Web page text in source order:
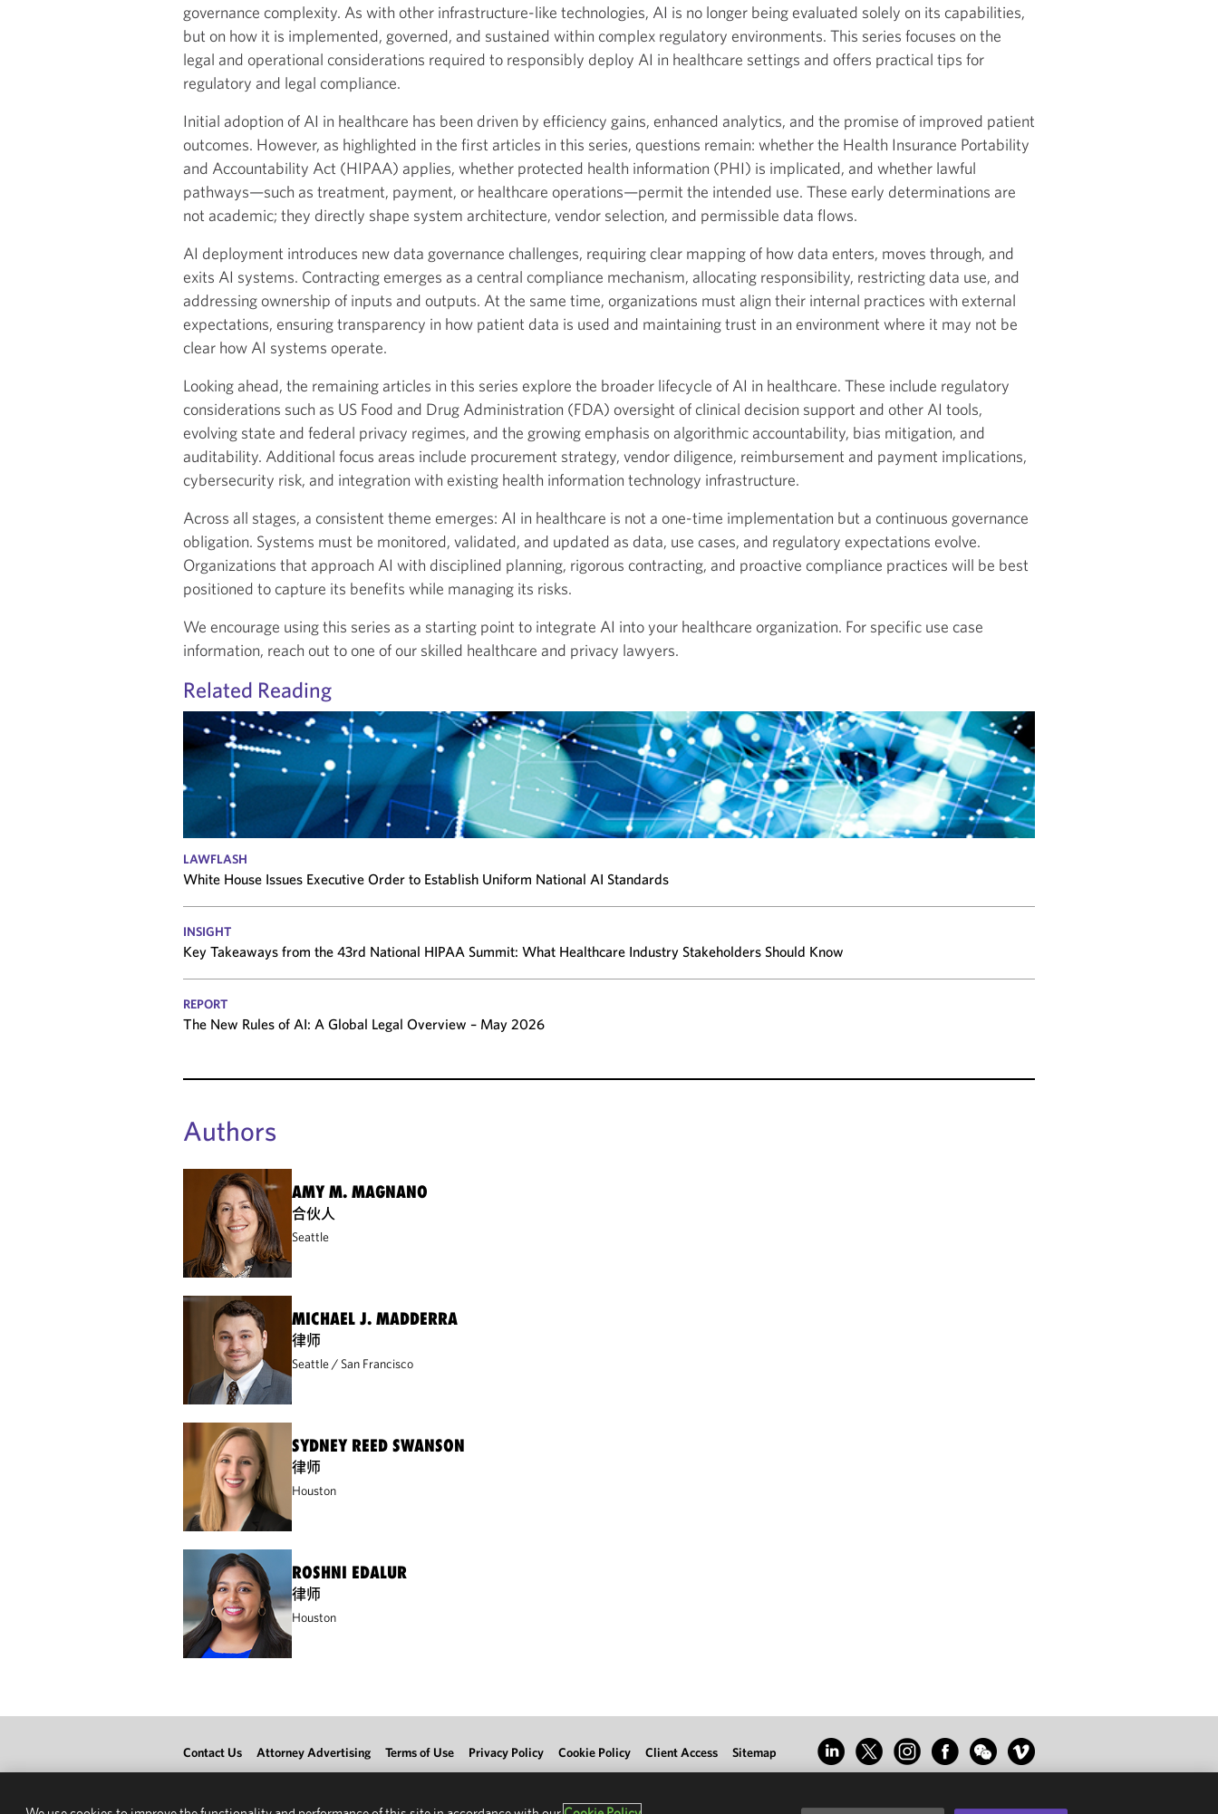
governance complexity. As with other infrastructure-like technologies, AI is no longer being evaluated solely on its capabilities,
but on how it is implemented, governed, and sustained within complex regulatory environments. This series focuses on the
legal and operational considerations required to responsibly deploy AI in healthcare settings and offers practical tips for
regulatory and legal compliance.
Initial adoption of AI in healthcare has been driven by efficiency gains, enhanced analytics, and the promise of improved patient
outcomes. However, as highlighted in the first articles in this series, questions remain: whether the Health Insurance Portability
and Accountability Act (HIPAA) applies, whether protected health information (PHI) is implicated, and whether lawful
pathways—such as treatment, payment, or healthcare operations—permit the intended use. These early determinations are
not academic; they directly shape system architecture, vendor selection, and permissible data flows.
AI deployment introduces new data governance challenges, requiring clear mapping of how data enters, moves through, and
exits AI systems. Contracting emerges as a central compliance mechanism, allocating responsibility, restricting data use, and
addressing ownership of inputs and outputs. At the same time, organizations must align their internal practices with external
expectations, ensuring transparency in how patient data is used and maintaining trust in an environment where it may not be
clear how AI systems operate.
Looking ahead, the remaining articles in this series explore the broader lifecycle of AI in healthcare. These include regulatory
considerations such as US Food and Drug Administration (FDA) oversight of clinical decision support and other AI tools,
evolving state and federal privacy regimes, and the growing emphasis on algorithmic accountability, bias mitigation, and
auditability. Additional focus areas include procurement strategy, vendor diligence, reimbursement and payment implications,
cybersecurity risk, and integration with existing health information technology infrastructure.
Across all stages, a consistent theme emerges: AI in healthcare is not a one-time implementation but a continuous governance
obligation. Systems must be monitored, validated, and updated as data, use cases, and regulatory expectations evolve.
Organizations that approach AI with disciplined planning, rigorous contracting, and proactive compliance practices will be best
positioned to capture its benefits while managing its risks.
We encourage using this series as a starting point to integrate AI into your healthcare organization. For specific use case
information, reach out to one of our skilled healthcare and privacy lawyers.
Related Reading
LAWFLASH
White House Issues Executive Order to Establish Uniform National AI Standards
INSIGHT
Key Takeaways from the 43rd National HIPAA Summit: What Healthcare Industry Stakeholders Should Know
REPORT
The New Rules of AI: A Global Legal Overview – May 2026
Authors
AMY M. MAGNANO
合伙人
Seattle
MICHAEL J. MADDERRA
律师
Seattle San Francisco
SYDNEY REED SWANSON
律师
Houston
ROSHNI EDALUR
律师
Houston
Contact Us Attorney Advertising Terms of Use Privacy Policy Cookie Policy Client Access Sitemap